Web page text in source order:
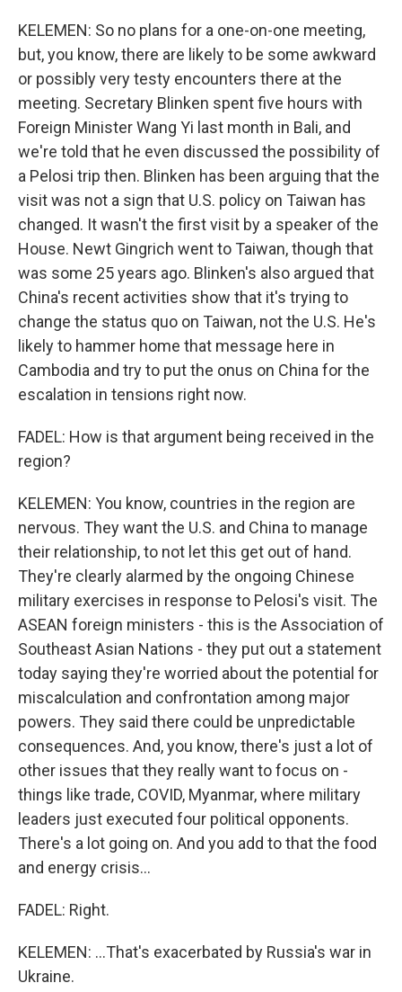
KELEMEN: So no plans for a one-on-one meeting,
but, you know, there are likely to be some awkward
or possibly very testy encounters there at the
meeting. Secretary Blinken spent five hours with
Foreign Minister Wang Yi last month in Bali, and
we're told that he even discussed the possibility of
a Pelosi trip then. Blinken has been arguing that the
visit was not a sign that U.S. policy on Taiwan has
changed. It wasn't the first visit by a speaker of the
House. Newt Gingrich went to Taiwan, though that
was some 25 years ago. Blinken's also argued that
China's recent activities show that it's trying to
change the status quo on Taiwan, not the U.S. He's
likely to hammer home that message here in
Cambodia and try to put the onus on China for the
escalation in tensions right now.
FADEL: How is that argument being received in the
region?
KELEMEN: You know, countries in the region are
nervous. They want the U.S. and China to manage
their relationship, to not let this get out of hand.
They're clearly alarmed by the ongoing Chinese
military exercises in response to Pelosi's visit. The
ASEAN foreign ministers - this is the Association of
Southeast Asian Nations - they put out a statement
today saying they're worried about the potential for
miscalculation and confrontation among major
powers. They said there could be unpredictable
consequences. And, you know, there's just a lot of
other issues that they really want to focus on -
things like trade, COVID, Myanmar, where military
leaders just executed four political opponents.
There's a lot going on. And you add to that the food
and energy crisis...
FADEL: Right.
KELEMEN: ...That's exacerbated by Russia's war in
Ukraine.